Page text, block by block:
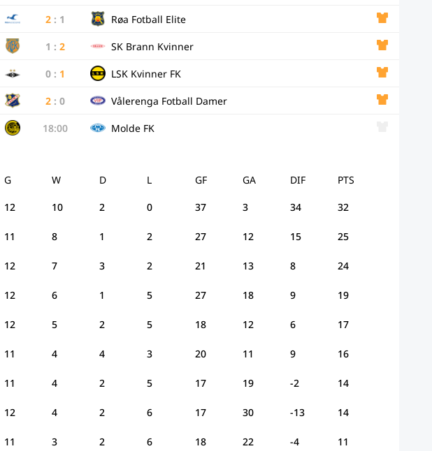
2: 1 Røa Fotball Elite
1 : 2 SK Brann Kvinner
0: 1 LSK Kvinner FK
2: 0 Vålerenga Fotball Damer
18:00 Molde FK
G W D L GF GA DIF PTS
12 10 2 0 37 3 34 32
11 8 1 2 27 12 15 25
12 7 3 2 21 13 8 24
12 6 1 5 27 18 9 19
12 5 2 5 18 12 6 17
11 4 4 3 20 11 9 16
11 4 2 5 17 19 -2 14
12 4 2 6 17 30 -13 14
11 3 2 6 18 22 -4 11